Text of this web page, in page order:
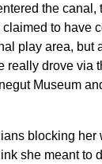
the canal,
to have
play area, but
really drove via
Museum
blocking her
she meant to